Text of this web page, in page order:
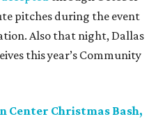
pitches during the event
Also that night, Dallas
this year’s Community
Center Christmas Bash,